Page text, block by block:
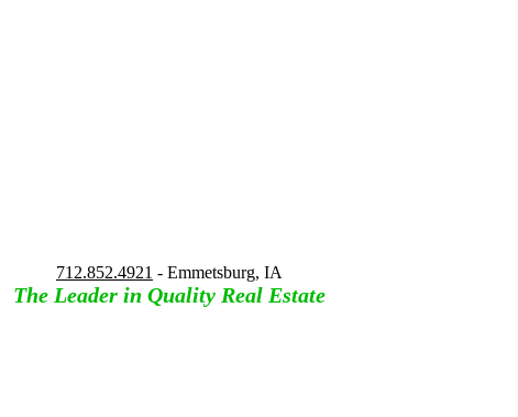
712.852.4921 - Emmetsburg, IA
The Leader in Quality Real Estate